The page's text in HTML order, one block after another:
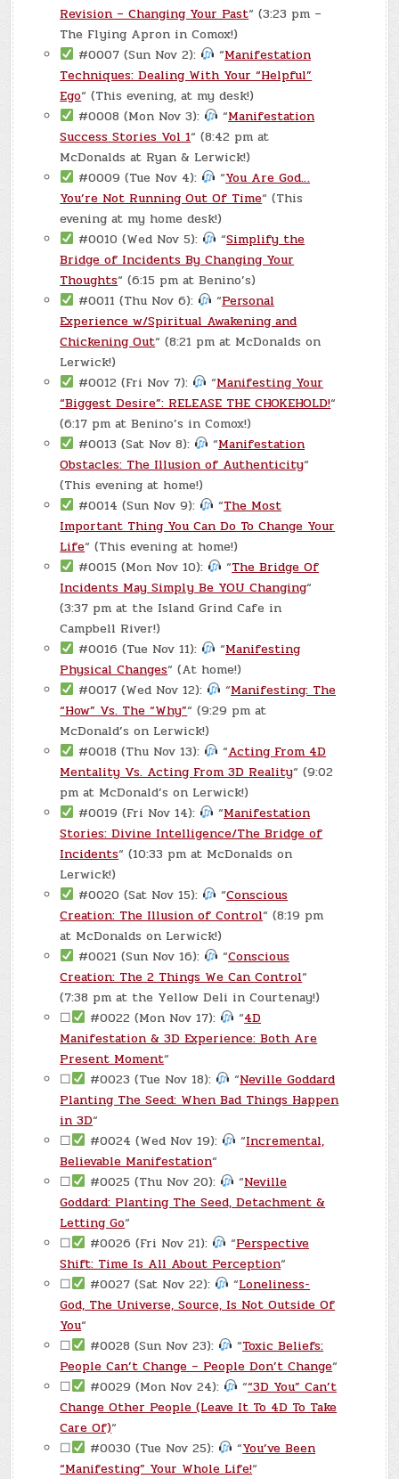
Revision – Changing Your Past“ (3:23 pm –
The Flying Apron in Comox!)
#0007 (Sun Nov 2):
“Manifestation
Techniques: Dealing With Your “Helpful”
Ego“ (This evening, at my desk!)
#0008 (Mon Nov 3):
“Manifestation
Success Stories Vol 1“ (8:42 pm at
McDonalds at Ryan & Lerwick!)
#0009 (Tue Nov 4):
“You Are God…
You’re Not Running Out Of Time“ (This
evening at my home desk!)
#0010 (Wed Nov 5):
“Simplify the
Bridge of Incidents By Changing Your
Thoughts“ (6:15 pm at Benino’s)
#0011 (Thu Nov 6):
“Personal
Experience w/Spiritual Awakening and
Chickening Out“ (8:21 pm at McDonalds on
Lerwick!)
#0012 (Fri Nov 7):
“Manifesting Your
“Biggest Desire”: RELEASE THE CHOKEHOLD!“
(6:17 pm at Benino’s in Comox!)
#0013 (Sat Nov 8):
“Manifestation
Obstacles: The Illusion of Authenticity“
(This evening at home!)
#0014 (Sun Nov 9):
“The Most
Important Thing You Can Do To Change Your
Life“ (This evening at home!)
#0015 (Mon Nov 10):
“The Bridge Of
Incidents May Simply Be YOU Changing“
(3:37 pm at the Island Grind Cafe in
Campbell River!)
#0016 (Tue Nov 11):
“Manifesting
Physical Changes“ (At home!)
#0017 (Wed Nov 12):
“Manifesting: The
“How” Vs. The “Why”“ (9:29 pm at
McDonald’s on Lerwick!)
#0018 (Thu Nov 13):
“Acting From 4D
Mentality Vs. Acting From 3D Reality“ (9:02
pm at McDonald’s on Lerwick!)
#0019 (Fri Nov 14):
“Manifestation
Stories: Divine Intelligence/The Bridge of
Incidents“ (10:33 pm at McDonalds on
Lerwick!)
#0020 (Sat Nov 15):
“Conscious
Creation: The Illusion of Control“ (8:19 pm
at McDonalds on Lerwick!)
#0021 (Sun Nov 16):
“Conscious
Creation: The 2 Things We Can Control“
(7:38 pm at the Yellow Deli in Courtenay!)
☐
#0022 (Mon Nov 17): “4D
Manifestation & 3D Experience: Both Are
Present Moment“
☐
#0023 (Tue Nov 18): “Neville Goddard
Planting The Seed: When Bad Things Happen
in 3D“
☐
#0024 (Wed Nov 19): “Incremental,
Believable Manifestation“
☐
#0025 (Thu Nov 20): “Neville
Goddard: Planting The Seed, Detachment &
Letting Go“
☐
#0026 (Fri Nov 21): “Perspective
Shift: Time Is All About Perception“
☐
#0027 (Sat Nov 22): “Loneliness-
God, The Universe, Source, Is Not Outside Of
You“
☐
#0028 (Sun Nov 23): “Toxic Beliefs:
People Can’t Change – People Don’t Change“
☐
#0029 (Mon Nov 24): ““3D You” Can’t
Change Other People (Leave It To 4D To Take
Care Of)“
☐
#0030 (Tue Nov 25): “You’ve Been
“Manifesting” Your Whole Life!“